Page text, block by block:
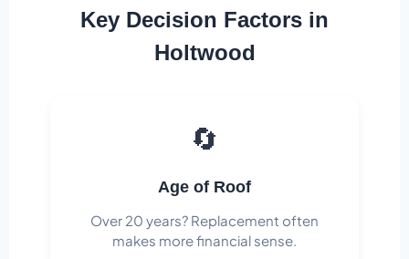
Key Decision Factors in
Holtwood
🔄
Age of Roof
Over 20 years? Replacement often
makes more financial sense.